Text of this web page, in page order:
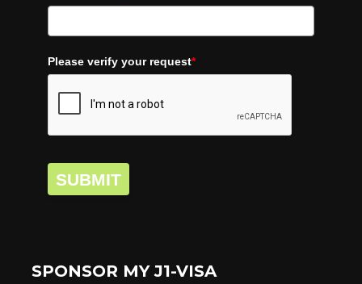
Please verify your request*
SUBMIT
SPONSOR MY J1-VISA